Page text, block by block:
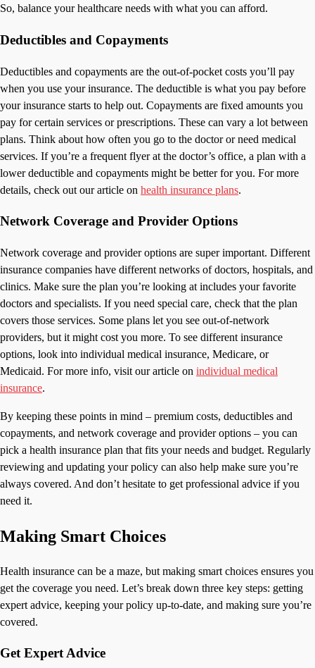
So, balance your healthcare needs with what you can afford.
Deductibles and Copayments
Deductibles and copayments are the out-of-pocket costs you’ll pay
when you use your insurance. The deductible is what you pay before
your insurance starts to help out. Copayments are fixed amounts you
pay for certain services or prescriptions. These can vary a lot between
plans. Think about how often you go to the doctor or need medical
services. If you’re a frequent flyer at the doctor’s office, a plan with a
lower deductible and copayments might be better for you. For more
details, check out our article on health insurance plans.
Network Coverage and Provider Options
Network coverage and provider options are super important. Different
insurance companies have different networks of doctors, hospitals, and
clinics. Make sure the plan you’re looking at includes your favorite
doctors and specialists. If you need special care, check that the plan
covers those services. Some plans let you see out-of-network
providers, but it might cost you more. To see different insurance
options, look into individual medical insurance, Medicare, or
Medicaid. For more info, visit our article on individual medical
insurance.
By keeping these points in mind – premium costs, deductibles and
copayments, and network coverage and provider options – you can
pick a health insurance plan that fits your needs and budget. Regularly
reviewing and updating your policy can also help make sure you’re
always covered. And don’t hesitate to get professional advice if you
need it.
Making Smart Choices
Health insurance can be a maze, but making smart choices ensures you
get the coverage you need. Let’s break down three key steps: getting
expert advice, keeping your policy up-to-date, and making sure you’re
covered.
Get Expert Advice